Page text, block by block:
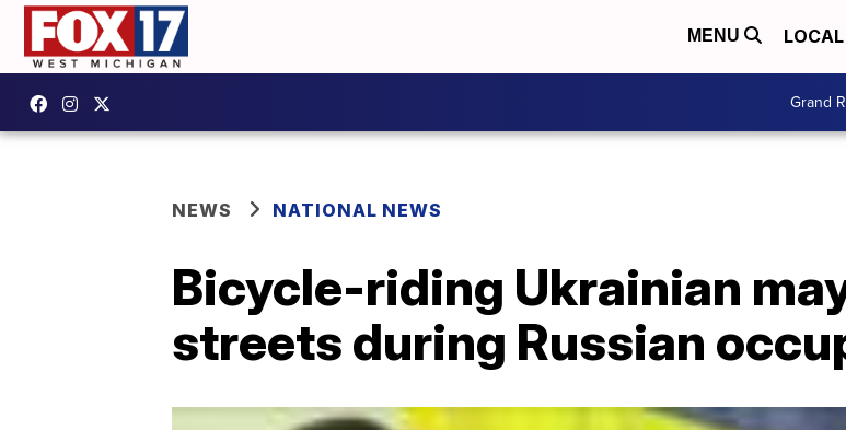
MENU LOCAL
Grand
NEWS NATIONAL NEWS
Bicycle-riding Ukrainian
streets during Russian